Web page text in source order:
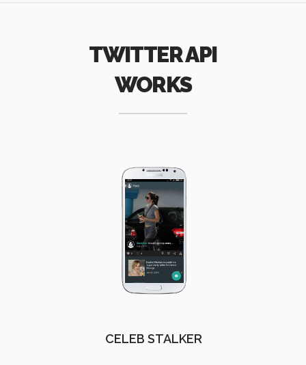
TWITTER API
WORKS
CELEB STALKER